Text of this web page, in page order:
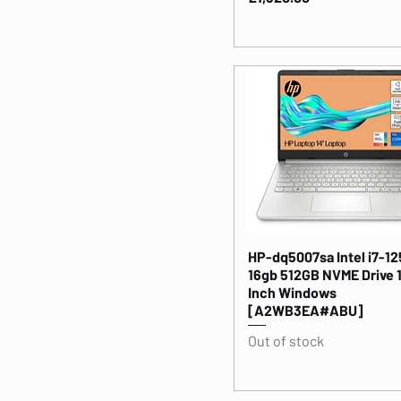
HP-dq5007sa Intel i7-
16gb 512GB NVME Drive
Inch Windows
[A2WB3EA#ABU]
Out of stock